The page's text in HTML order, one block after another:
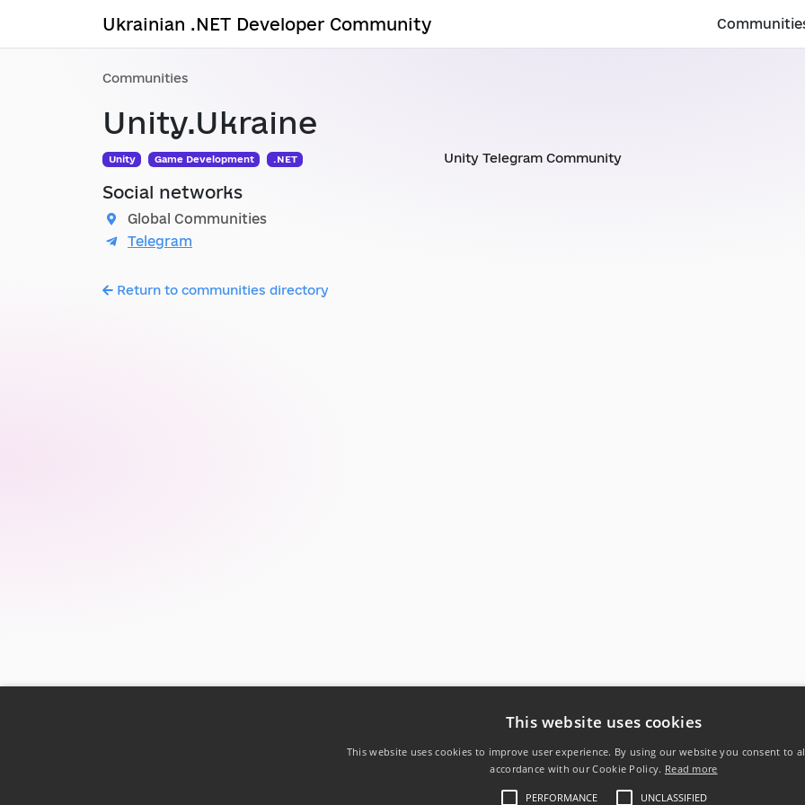
Ukrainian .NET Developer Community
Communities
Unity.Ukraine
Unity Game Development .NET
Social networks
Global Communities
Telegram
Unity Telegram Community
Return to communities directory
This website uses cookies
This website uses cookies to improve user experience. By using our website you consent to
accordance with our Cookie Policy. Read more
PERFORMANCE UNCLASSIFIED